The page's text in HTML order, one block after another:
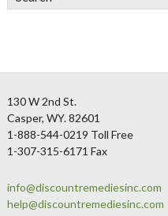
Footer
130 W 2nd St.
Casper, WY. 82601
1-888-544-0219 Toll Free
1-307-315-6171 Fax
info@discountremediesinc.com
help@discountremediesinc.com